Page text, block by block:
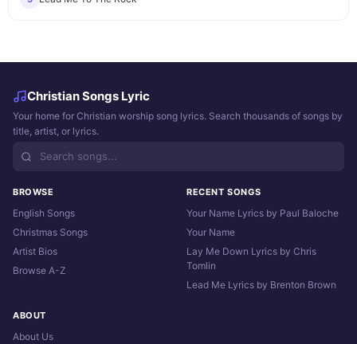
Christian Songs Lyric
Your home for Christian worship song lyrics. Search thousands of songs by
title, artist, or lyrics.
BROWSE
English Songs
Christmas Songs
Artist Bios
Browse A-Z
RECENT SONGS
Your Name Lyrics by Paul Baloche
Your Name
Lay Me Down Lyrics by Chris
Tomlin
Lead Me Lyrics by Brenton Brown
ABOUT
About Us